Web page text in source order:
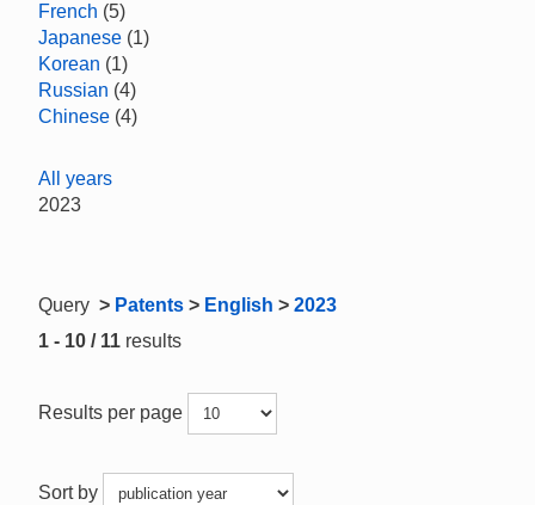
French (5)
Japanese (1)
Korean (1)
Russian (4)
Chinese (4)
All years
2023
Query > Patents > English > 2023
1 - 10 / 11 results
Results per page
Sort by